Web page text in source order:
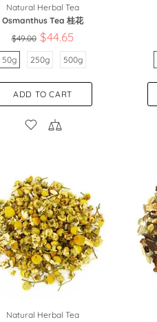
Natural Herbal Tea
Osmanthus Tea 桂花
$49.00 $44.65
50g 250g 500g
ADD TO CART
Natural Herbal Tea